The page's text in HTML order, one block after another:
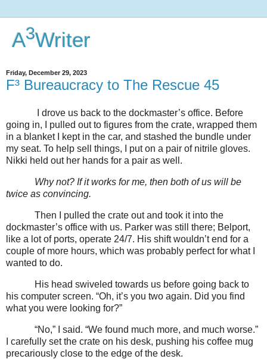
A3Writer
Friday, December 29, 2023
F³ Bureaucracy to The Rescue 45
I drove us back to the dockmaster’s office. Before
going in, I pulled out to figures from the crate, wrapped them
in a blanket I kept in the car, and stashed the bundle under
my seat. To help sell things, I put on a pair of nitrile gloves.
Nikki held out her hands for a pair as well.
Why not? If it works for me, then both of us will be
twice as convincing.
Then I pulled the crate out and took it into the
dockmaster’s office with us. Parker was still there; Belport,
like a lot of ports, operate 24/7. His shift wouldn’t end for a
couple of more hours, which was probably perfect for what I
wanted to do.
His head swiveled towards us before going back to
his computer screen. “Oh, it’s you two again. Did you find
what you were looking for?”
“No,” I said. “We found much more, and much worse.”
I carefully set the crate on his desk, pushing his coffee mug
precariously close to the edge of the desk.